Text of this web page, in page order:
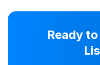
Ready